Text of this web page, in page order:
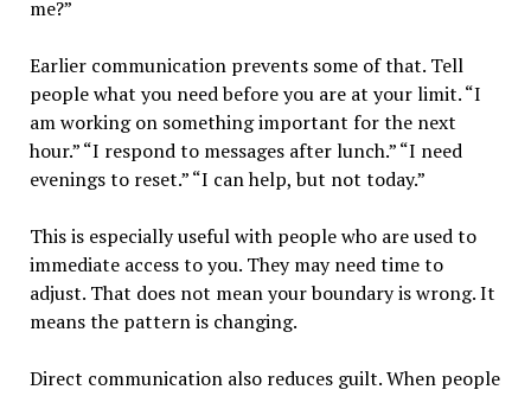
me?”
Earlier communication prevents some of that. Tell
people what you need before you are at your limit. “I
am working on something important for the next
hour.” “I respond to messages after lunch.” “I need
evenings to reset.” “I can help, but not today.”
This is especially useful with people who are used to
immediate access to you. They may need time to
adjust. That does not mean your boundary is wrong. It
means the pattern is changing.
Direct communication also reduces guilt. When people